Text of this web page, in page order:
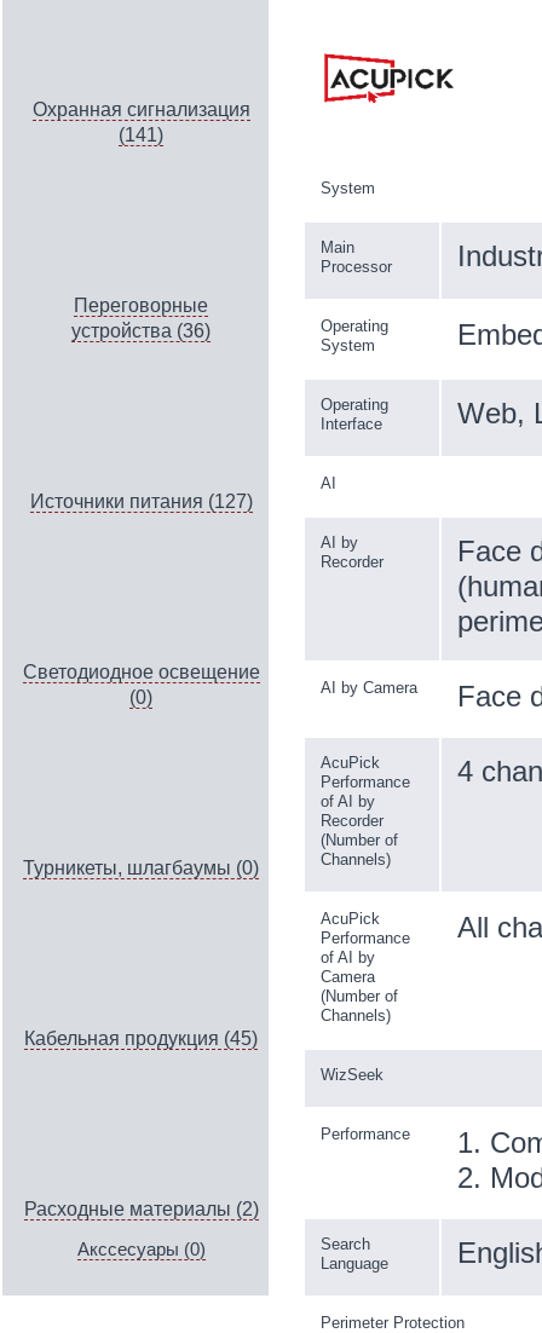
Охранная сигнализация
(141)
Переговорные
устройства (36)
Источники питания (127)
Светодиодное освещение
(0)
Турникеты, шлагбаумы (0)
Кабельная продукция (45)
Расходные материалы (2)
Акссесуары (0)
System
Main
Processor
Operating
System
Operating
Interface
Web,
AI
AI by
Recorder
Face
AI by Camera Face
AcuPick
Performance
of AI by
Recorder
(Number of
Channels)
4
AcuPick
Performance
of AI by
Camera
(Number of
Channels)
All
WizSeek
Performance
1.
2.
Search
Language
Perimeter Protection